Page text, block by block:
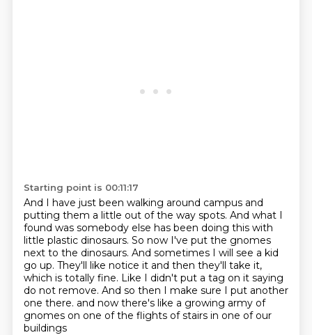
Starting point is 00:11:17
And I have just been walking around campus and
putting them a little out of the way spots. And what I
found was somebody else has been doing this with
little plastic dinosaurs. So now I've put the gnomes
next to the dinosaurs. And sometimes I will see a kid
go up. They'll like notice it and then they'll take it,
which is totally fine. Like I didn't put a tag on it saying
do not remove. And so then I make sure I put another
one there. and now there's like a growing army of
gnomes on one of the flights of stairs in one of our
buildings